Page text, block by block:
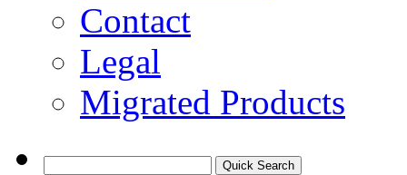
Contact
Legal
Migrated Products